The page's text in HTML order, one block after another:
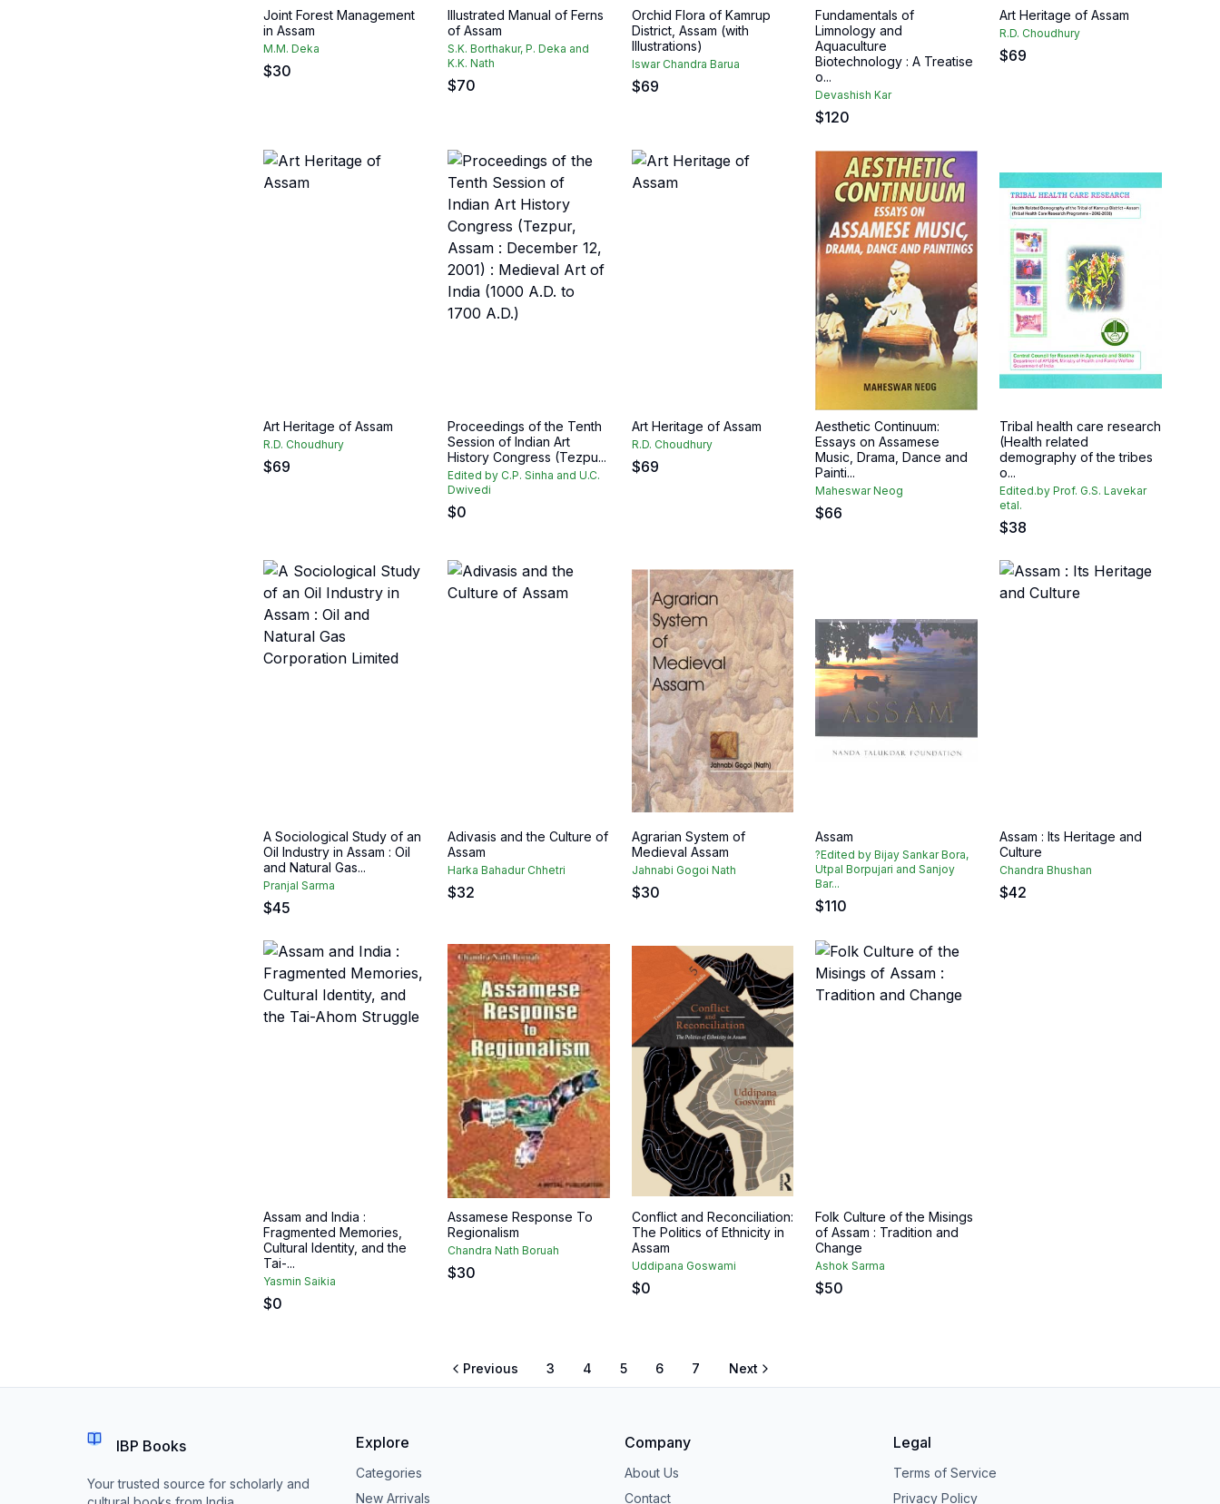
Joint Forest Management
in Assam
M.M. Deka
$30
Illustrated Manual of Ferns
of Assam
S.K. Borthakur, P. Deka and
K.K. Nath
$70
Orchid Flora of Kamrup
District, Assam (with
Illustrations)
Iswar Chandra Barua
$69
Fundamentals of
Limnology and
Aquaculture
Biotechnology : A Treatise
o...
Devashish Kar
$120
Art Heritage of Assam
R.D. Choudhury
$69
Art Heritage of Assam
R.D. Choudhury
$69
Proceedings of the Tenth
Session of Indian Art
History Congress (Tezpu...
Edited by C.P. Sinha and U.C.
Dwivedi
$0
Art Heritage of Assam
R.D. Choudhury
$69
Aesthetic Continuum:
Essays on Assamese
Music, Drama, Dance and
Painti...
Maheswar Neog
$66
Tribal health care research
(Health related
demography of the tribes
o...
Edited.by Prof. G.S. Lavekar
etal.
$38
A Sociological Study of an
Oil Industry in Assam : Oil
and Natural Gas...
Pranjal Sarma
$45
Adivasis and the Culture of
Assam
Harka Bahadur Chhetri
$32
Agrarian System of
Medieval Assam
Jahnabi Gogoi Nath
$30
Assam
?Edited by Bijay Sankar Bora,
Utpal Borpujari and Sanjoy
Bar...
$110
Assam : Its Heritage and
Culture
Chandra Bhushan
$42
Assam and India :
Fragmented Memories,
Cultural Identity, and the
Tai-...
Yasmin Saikia
$0
Assamese Response To
Regionalism
Chandra Nath Boruah
$30
Conflict and Reconciliation:
The Politics of Ethnicity in
Assam
Uddipana Goswami
$0
Folk Culture of the Misings
of Assam : Tradition and
Change
Ashok Sarma
$50
Previous 3 4 5 6 7 Next
IBP Books
Your trusted source for scholarly and
Explore
Categories
New Arrivals
Company
About Us
Contact
Legal
Terms of Service
Privacy Policy